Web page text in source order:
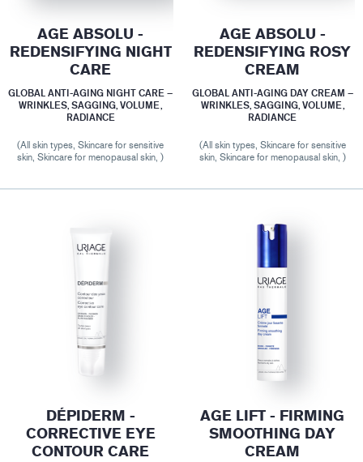
AGE ABSOLU -
REDENSIFYING NIGHT
CARE
GLOBAL ANTI-AGING NIGHT CARE –
WRINKLES, SAGGING, VOLUME,
RADIANCE
(All skin types, Skincare for sensitive
skin, Skincare for menopausal skin, )
AGE ABSOLU -
REDENSIFYING ROSY
CREAM
GLOBAL ANTI-AGING DAY CREAM –
WRINKLES, SAGGING, VOLUME,
RADIANCE
(All skin types, Skincare for sensitive
skin, Skincare for menopausal skin, )
DÉPIDERM -
CORRECTIVE EYE
CONTOUR CARE
AGE LIFT - FIRMING
SMOOTHING DAY
CREAM